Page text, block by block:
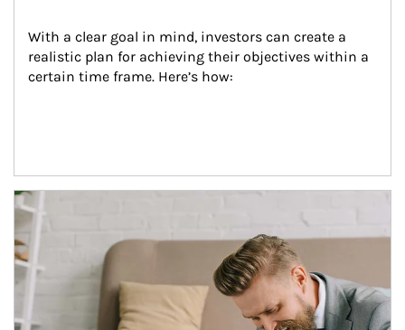
With a clear goal in mind, investors can create a
realistic plan for achieving their objectives within a
certain time frame. Here’s how:
Article Image